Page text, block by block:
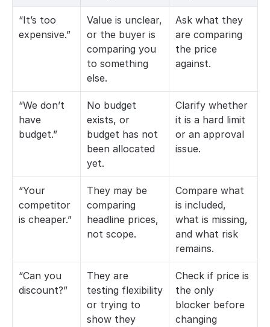
“It’s too
expensive.”
Value is unclear,
or the buyer is
comparing you
to something
else.
Ask what they
are comparing
the price
against.
“We don’t
have
budget.”
No budget
exists, or
budget has not
been allocated
yet.
Clarify whether
it is a hard limit
or an approval
issue.
“Your
competitor
is cheaper.”
They may be
comparing
headline prices,
not scope.
Compare what
is included,
what is missing,
and what risk
remains.
“Can you
discount?”
They are
testing flexibility
or trying to
show they
Check if price is
the only
blocker before
changing